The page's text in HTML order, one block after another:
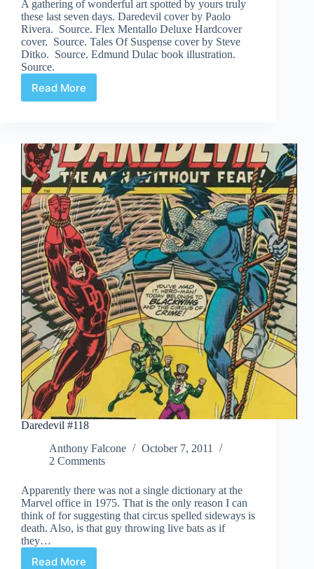
A gathering of wonderful art spotted by yours truly
these last seven days. Daredevil cover by Paolo
Rivera. Source. Flex Mentallo Deluxe Hardcover
cover. Source. Tales Of Suspense cover by Steve
Ditko. Source. Edmund Dulac book illustration.
Source.
Read More
Web
Daredevil #118
Anthony Falcone
October 7, 2011
2 Comments
Apparently there was not a single dictionary at the
Marvel office in 1975. That is the only reason I can
think of for suggesting that circus spelled sideways is
death. Also, is that guy throwing live bats as if
they…
Read More